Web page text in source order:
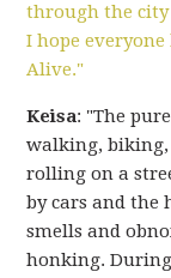
through the city
I hope
Alive."
Keisa: "The
walking,
rolling on a
by cars and the
smells and
honking. During